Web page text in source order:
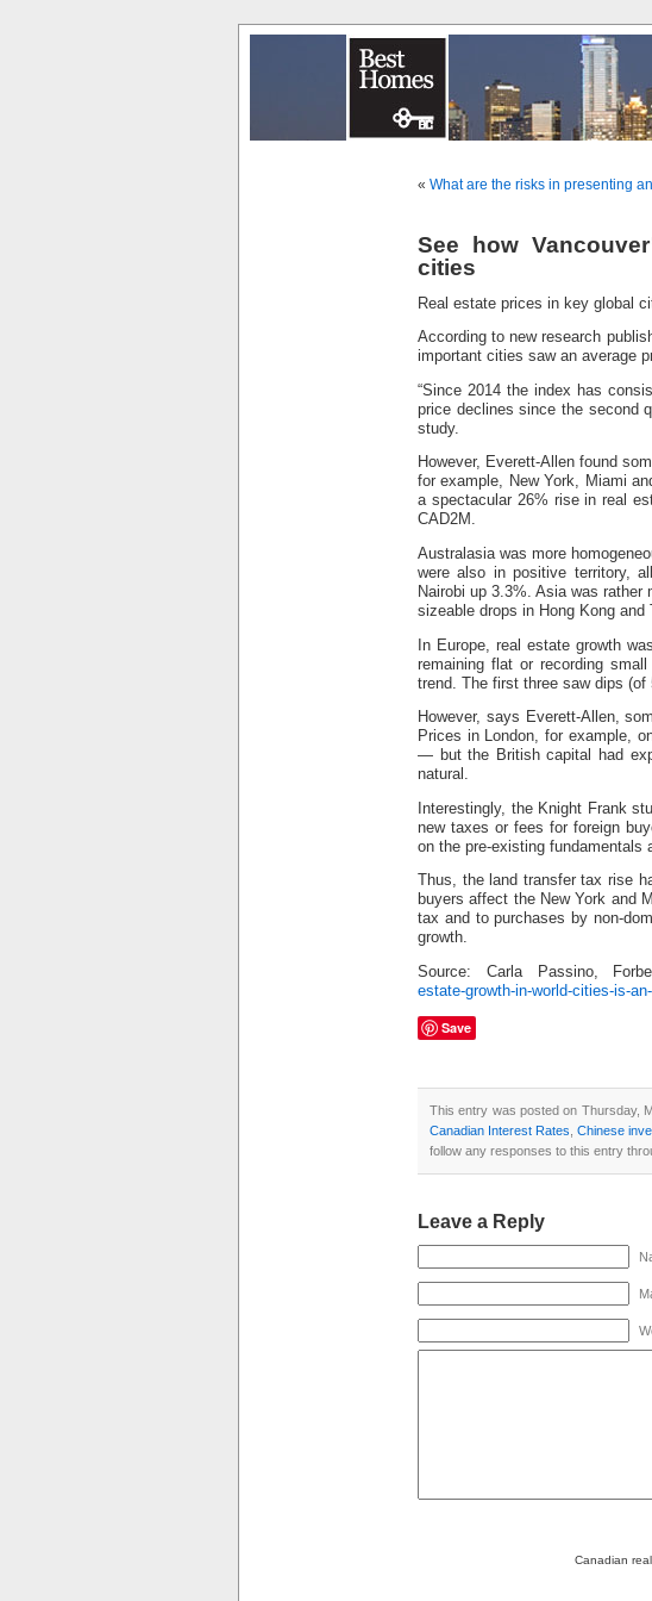
« What are the risks in presenting
See how
cities
Real estate prices in key global
According to new research
important cities saw an average
“Since 2014 the index has
price declines since the second
study.
However, Everett-Allen found
for example, New York, Miami
a spectacular 26% rise in real
CAD2M.
Australasia was more
were also in positive territory,
Nairobi up 3.3%. Asia was
sizeable drops in Hong Kong
In Europe, real estate growth
remaining flat or recording
trend. The first three saw dips
However, says Everett-Allen,
Prices in London, for example,
— but the British capital had
natural.
Interestingly, the Knight Frank
new taxes or fees for foreign
on the pre-existing fundamentals
Thus, the land transfer tax rise
buyers affect the New York and
tax and to purchases by non-
growth.
Source: Carla Passino,
estate-growth-in-world-cities-is-
Save
This entry was posted on Thursday,
Canadian Interest Rates ,Chinese
follow any responses to this entry
Leave a Reply
Canadian